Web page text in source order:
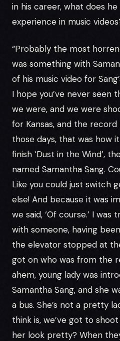
in his career, what does
experience in music
“Probably the most
was something with
of his music video for
I hope you’ve never seen
we were, and we were
for Kansas, and the
those days, that was how
finish ‘Dust in the Wind’,
named Samantha Sang.
Like you could just switch
else! And because it was
we said, ‘Of course.’ I
with someone, having
the elevator stopped at
got on who was from the
ahem, young lady was
Samantha Sang, and she
a bus. She’s not a pretty
think is, we’ve got to
her look pretty? When